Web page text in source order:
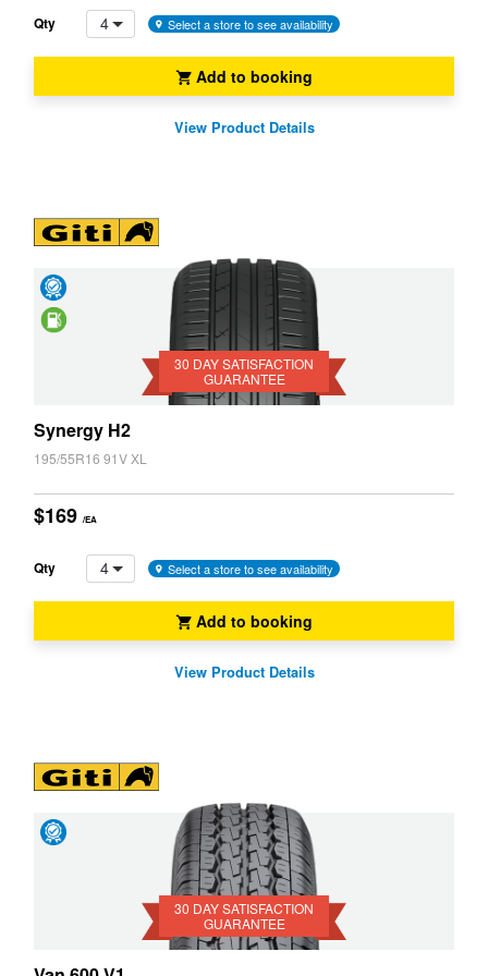
Qty 4 Select a store to see availability
Add to booking
View Product Details
Day
Satisfaction
30 DAY SATISFACTION
GUARANTEE
Synergy H2
195/55R16 91V XL
$169 /EA
Qty 4 Select a store to see availability
Add to booking
View Product Details
30 DAY SATISFACTION
GUARANTEE